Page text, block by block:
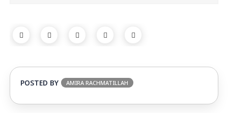
POSTED BY AMIRA RACHMATILLAH